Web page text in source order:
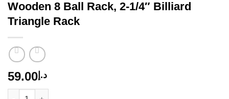
Wooden 8 Ball Rack, 2-1/4″ Billiard
Triangle Rack
د.إ 59.00
Wooden 8 Ball Rack, 2-1/4" Billiard Triangle Rack quantity